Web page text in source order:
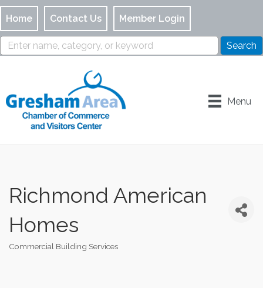
Home Contact Us Member Login
Menu
Richmond American
Homes
Commercial Building Services